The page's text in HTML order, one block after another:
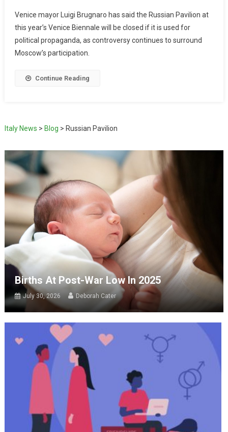
Venice mayor Luigi Brugnaro has said the Russian Pavilion at
this year’s Venice Biennale will be closed if it is used for
political propaganda, as controversy continues to surround
Moscow’s participation.
Continue Reading
Italy News > Blog > Russian Pavilion
Births At Post-War Low In 2025
July 30, 2026 Deborah Cater